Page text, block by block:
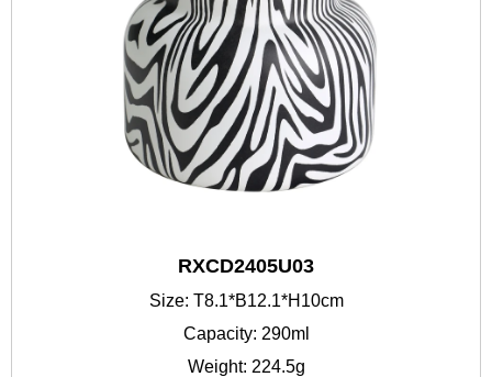
RXCD2405U03
Size: T8.1*B12.1*H10cm
Capacity: 290ml
Weight: 224.5g